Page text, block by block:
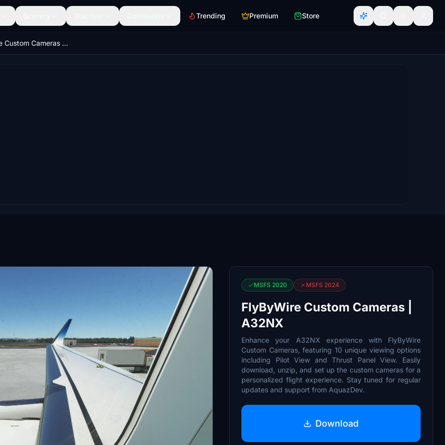
Trending Premium Store
FlyByWire Custom Cameras | A32NX
MSFS 2020 MSFS 2024
FlyByWire Custom Cameras |
A32NX
Enhance your A32NX experience with FlyByWire
Custom Cameras, featuring 10 unique viewing options
including Pilot View and Thrust Panel View. Easily
download, unzip, and set up the custom cameras for a
personalized flight experience. Stay tuned for regular
updates and support from AquazDev.
Download